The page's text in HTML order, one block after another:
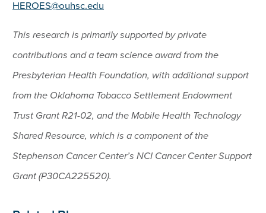
HEROES@ouhsc.edu
This research is primarily supported by private
contributions and a team science award from the
Presbyterian Health Foundation, with additional support
from the Oklahoma Tobacco Settlement Endowment
Trust Grant R21-02, and the Mobile Health Technology
Shared Resource, which is a component of the
Stephenson Cancer Center’s NCI Cancer Center Support
Grant (P30CA225520).